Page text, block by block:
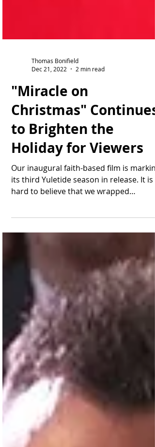
Thomas Bonifield
Dec 21, 2022
2 min read
"Miracle on
Christmas" Continues
to Brighten the
Holiday for Viewers
hard to believe that we wrapped